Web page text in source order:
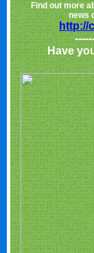
Find out more
news
http://
Have